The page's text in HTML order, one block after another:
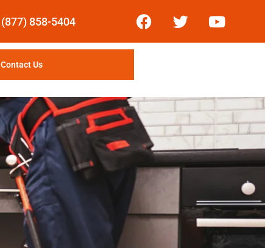
(877) 858-5404
Contact Us